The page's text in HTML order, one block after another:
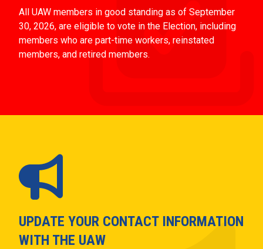
All UAW members in good standing as of September
30, 2026, are eligible to vote in the Election, including
members who are part-time workers, reinstated
members, and retired members.
UPDATE YOUR CONTACT INFORMATION
WITH THE UAW